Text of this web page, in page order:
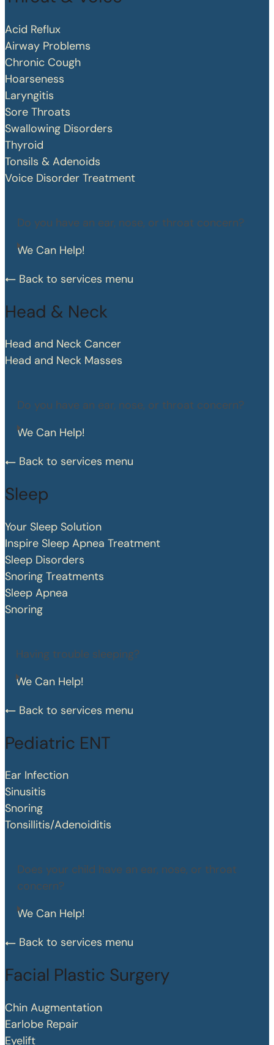
Acid Reflux
Airway Problems
Chronic Cough
Hoarseness
Laryngitis
Sore Throats
Swallowing Disorders
Thyroid
Tonsils & Adenoids
Voice Disorder Treatment
Do you have an ear, nose, or throat concern?
We Can Help!
Back to services menu
Head & Neck
Head and Neck Cancer
Head and Neck Masses
Do you have an ear, nose, or throat concern?
We Can Help!
Back to services menu
Sleep
Your Sleep Solution
Inspire Sleep Apnea Treatment
Sleep Disorders
Snoring Treatments
Sleep Apnea
Snoring
Having trouble sleeping?
We Can Help!
Back to services menu
Pediatric ENT
Ear Infection
Sinusitis
Snoring
Tonsillitis/Adenoiditis
Does your child have an ear, nose, or throat
concern?
We Can Help!
Back to services menu
Facial Plastic Surgery
Chin Augmentation
Earlobe Repair
Eyelift